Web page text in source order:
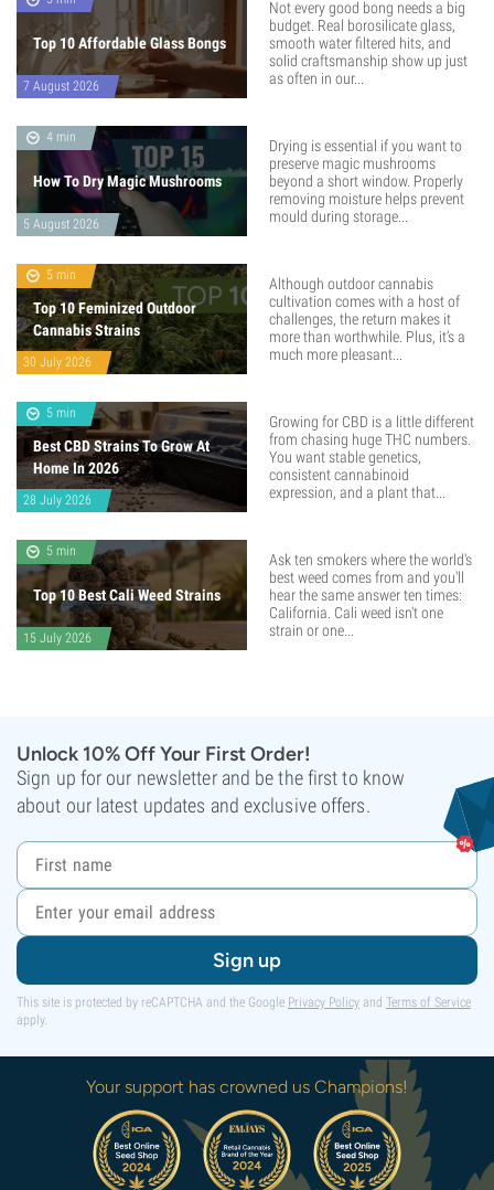
Top 10 Affordable Glass Bongs
7 August 2026
Not every good bong needs a big
budget. Real borosilicate glass,
smooth water filtered hits, and
solid craftsmanship show up just
as often in our...
4 min
How To Dry Magic Mushrooms
5 August 2026
Drying is essential if you want to
preserve magic mushrooms
beyond a short window. Properly
removing moisture helps prevent
mould during storage...
5 min
Top 10 Feminized Outdoor
Cannabis Strains
30 July 2026
Although outdoor cannabis
cultivation comes with a host of
challenges, the return makes it
more than worthwhile. Plus, it’s a
much more pleasant...
5 min
Best CBD Strains To Grow At
Home In 2026
28 July 2026
Growing for CBD is a little different
from chasing huge THC numbers.
You want stable genetics,
consistent cannabinoid
expression, and a plant that...
5 min
Top 10 Best Cali Weed Strains
15 July 2026
Ask ten smokers where the world's
best weed comes from and you'll
hear the same answer ten times:
California. Cali weed isn't one
strain or one...
Unlock 10% Off Your First Order!
Sign up for our newsletter and be the first to know
about our latest updates and exclusive offers.
Sign up
This site is protected by reCAPTCHA and the Google Privacy Policy and Terms of Service
apply.
Your support has crowned us Champions!